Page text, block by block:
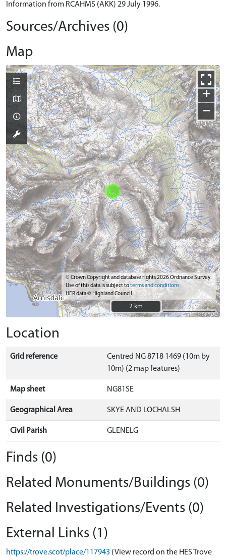
Information from RCAHMS (AKK) 29 July 1996.
Sources/Archives (0)
Map
+
−
© Crown Copyright and database rights 2026 Ordnance Survey.
Use of this data is subject toterms and conditions
HER data © Highland Council
2 km
2 km
Location
Grid reference
Centred NG 8718 1469 (10m by
10m) (2 map features)
Map sheet NG81SE
Geographical Area SKYE AND LOCHALSH
Civil Parish GLENELG
Finds (0)
Related Monuments/Buildings (0)
Related Investigations/Events (0)
External Links (1)
https://trove.scot/place/117943 (View record on the HES Trove